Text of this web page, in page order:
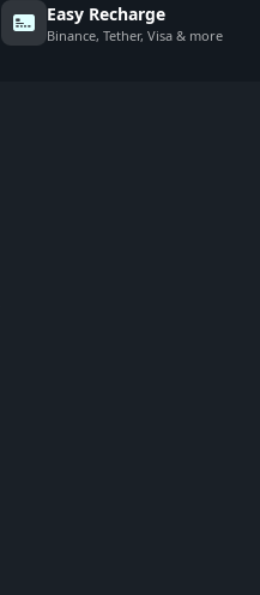
Easy Recharge
Binance, Tether, Visa & more